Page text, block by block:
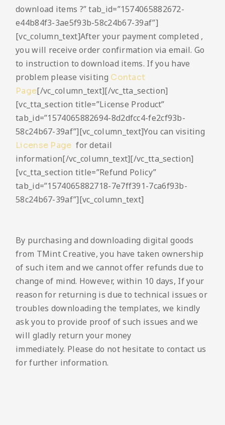
download items ?” tab_id=”1574065882672-
e44b84f3-3ae5f93b-58c24b67-39af”]
[vc_column_text]After your payment completed ,
you will receive order confirmation via email. Go
to instruction to download items. If you have
problem please visiting Contact
Page[/vc_column_text][/vc_tta_section]
[vc_tta_section title=”License Product”
tab_id=”1574065882694-8d2dfcc4-fe2cf93b-
58c24b67-39af”][vc_column_text]You can visiting
License Page for detail
information[/vc_column_text][/vc_tta_section]
[vc_tta_section title=”Refund Policy”
tab_id=”1574065882718-7e7ff391-7ca6f93b-
58c24b67-39af”][vc_column_text]
By purchasing and downloading digital goods
from TMint Creative, you have taken ownership
of such item and we cannot offer refunds due to
change of mind. However, within 10 days, If your
reason for returning is due to technical issues or
troubles downloading the templates, we kindly
ask you to provide proof of such issues and we
will gladly return your money
immediately. Please do not hesitate to contact us
for further information.